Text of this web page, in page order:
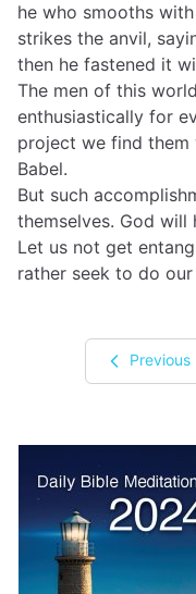
he who smooths
strikes the anvil,
then he fastened it
The men of this
enthusiastically for
project we find
Babel.
But such
themselves. God
Let us not get
rather seek to do our
Previous